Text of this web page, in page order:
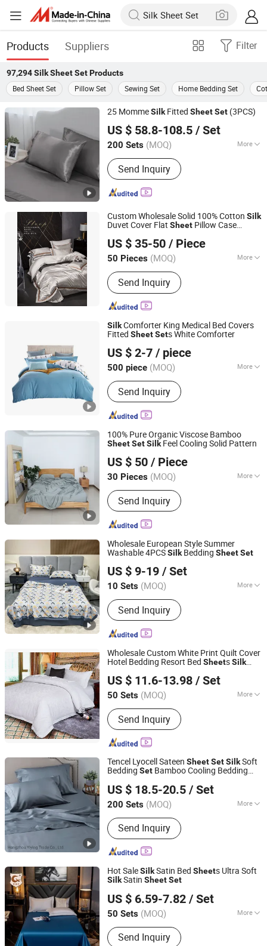
Products Suppliers Filter
97,294 Silk Sheet SetProducts
Bed Sheet Set
Pillow Set Sewing Set Home Bedding Set
25 MommeSilkFitted SheetSet (3PCS)
US $ 58.8-108.5 / Set
200 Sets (MOQ) More
Main Products:Weighted Blanket,
Comforter, Bed Sheet Set, Pillow,
Mattress Topper, Mattress Pad,
Mattress Protector, Fabric, Reading
Send Inquiry
Hangzhou Mosheng Textiles Co., Ltd.
Zhejiang, China
Since 2023
Custom Wholesale Solid 100% Cotton Silk
Duvet Cover Flat Sheet Pillow Case
US $ 35-50 / Piece
50 Pieces (MOQ) More
Technics :Woven
Send Inquiry
Guangzhou Unique Hotel Supplies Co., Ltd.
Guangdong, China
Since 2024
SilkComforter King Medical Bed Covers
Fitted SheetSets White Comforter
US $ 2-7 / piece
500 piece (MOQ) More
Main Products:Blankets, Home
Slippers, Bedding Sets, Towel, Amenity
Kits, Airline Supply, Hospital Supply,
Hotel Supply, Railway Supply,
Send Inquiry
Shanghai Easun Group Imp & Exp Co., Ltd.
Shanghai, China
Since 2011
100% Pure Organic Viscose Bamboo
SheetSetSilkFeel Cooling Solid Pattern
US $ 50 / Piece
30 Pieces (MOQ) More
Pattern :Yarn Dyed
Send Inquiry
Hebei Lanyou Technology Co., Ltd.
Hebei, China Since 2026
Wholesale European Style Summer
Washable 4PCSSilkBedding SheetSet
US $ 9-19 / Set
10 Sets (MOQ) More
Main Products:Plastic Packaging
Bags, Food Packaging Bags,
Emergency Blanket, Hot Stamping Foil,
Hot Metallized Film, Bodystocking,
Send Inquiry
Zhang Zhou DITAI Import & Export Trade Co., Ltd.
Fujian, China
Since 2018
Wholesale Custom White Print Quilt Cover
Hotel Bedding Resort Bed SheetsSilk
US $ 11.6-13.98 / Set
50 Sets (MOQ) More
Material :100% Cotton
Send Inquiry
Jiangsu Pengyuan Textile Group Co., Ltd.
Jiangsu, China Since 2022
Tencel Lyocell Sateen SheetSetSilkSoft
Bedding Set Bamboo Cooling Bedding
US $ 18.5-20.5 / Set
200 Sets (MOQ) More
Main Products:Comforter, Bed Lines,
Pillow, Mattress Topper, Mattress
Protector, Blankets, Raw Material of
Polyester Down Feather, Pet Bed,
Down Products, Fabric
Send Inquiry
Hangzhou Yiying Trade Co., Ltd.
Zhejiang, China
Since 2022
Hot SaleSilkSatin Bed Sheets Ultra Soft
SilkSatin SheetSet
US $ 6.59-7.82 / Set
50 Sets (MOQ) More
Pattern :Plain Dyed
Send Inquiry
R & C FUZHOU HOUSEWARE CO., LTD.
Fujian, China Since 2022